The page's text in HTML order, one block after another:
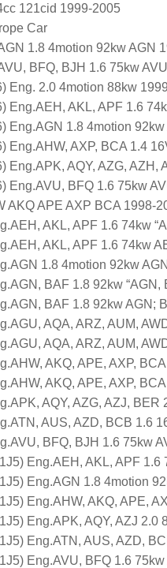
121cid 1999-2005
Car
1.8 4motion 92kw AGN
BFQ, BJH 1.6 75kw
Eng. 2.0 4motion 88kw
Eng.AEH, AKL, APF 1.6
Eng.AGN 1.8 4motion
Eng.AHW, AXP, BCA 1.4
Eng.APK, AQY, AZG,
Eng.AVU, BFQ 1.6 75kw
AKQ APE AXP BCA 1998-
AKL, APF 1.6 74kw
AKL, APF 1.6 74kw
1.8 4motion 92kw
BAF 1.8 92kw “AGN,
BAF 1.8 92kw AGN;
AQA, ARZ, AUM,
AQA, ARZ, AUM,
AKQ, APE, AXP,
AKQ, APE, AXP,
AQY, AZG, AZJ,
AUS, AZD, BCB 1.6
BFQ, BJH 1.6 75kw
Eng.AEH, AKL, APF
Eng.AGN 1.8 4motion
Eng.AHW, AKQ, APE,
Eng.APK, AQY, AZJ 2.0
Eng.ATN, AUS, AZD,
Eng.AVU, BFQ 1.6